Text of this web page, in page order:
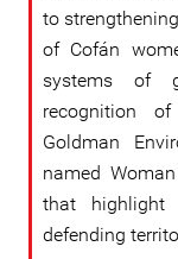
to
of Cofán
systems of
recognition
Goldman
named
that highlight
defending